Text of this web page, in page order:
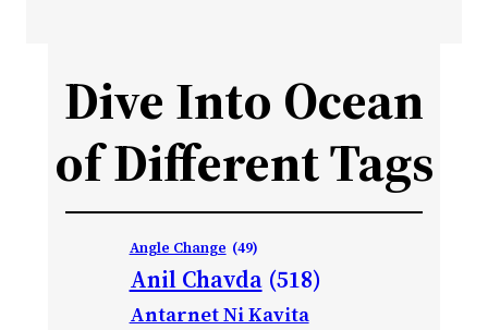
Dive Into Ocean
of Different Tags
Angle Change (49)
Anil Chavda (518)
Antarnet Ni Kavita